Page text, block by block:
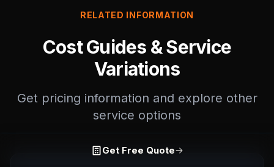
RELATED INFORMATION
Cost Guides & Service
Variations
Get pricing information and explore other
service options
Get Free Quote